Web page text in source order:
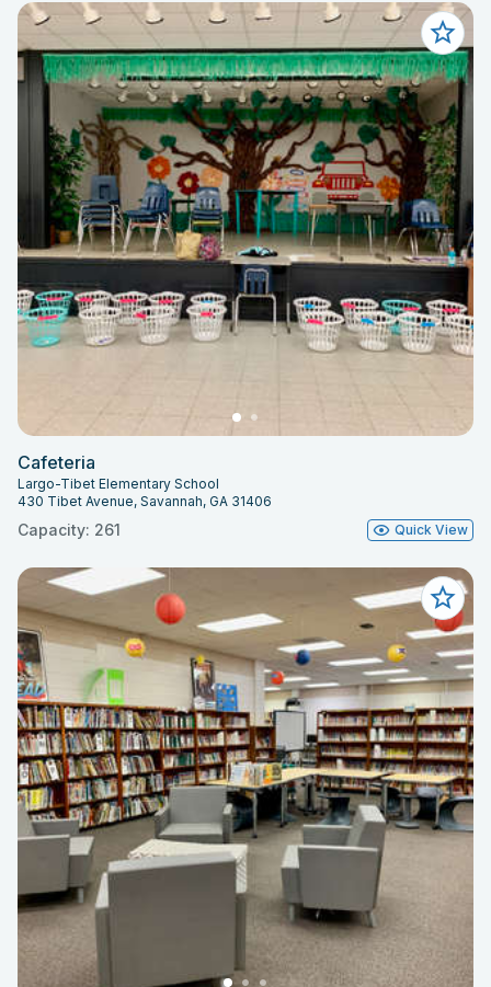
Cafeteria
Largo-Tibet Elementary School
430 Tibet Avenue, Savannah, GA 31406
Capacity: 261 Quick View